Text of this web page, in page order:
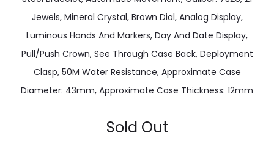
Jewels, Mineral Crystal, Brown Dial, Analog Display,
Luminous Hands And Markers, Day And Date Display,
Pull/Push Crown, See Through Case Back, Deployment
Clasp, 50M Water Resistance, Approximate Case
Diameter: 43mm, Approximate Case Thickness: 12mm
Sold Out